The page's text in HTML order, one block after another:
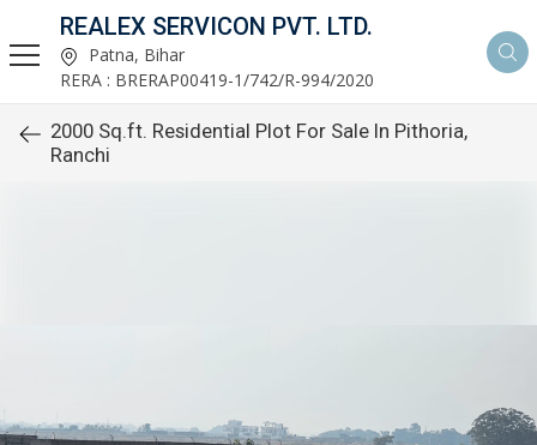
REALEX SERVICON PVT. LTD.
Patna, Bihar
RERA : BRERAP00419-1/742/R-994/2020
2000 Sq.ft. Residential Plot For Sale In Pithoria,
Ranchi